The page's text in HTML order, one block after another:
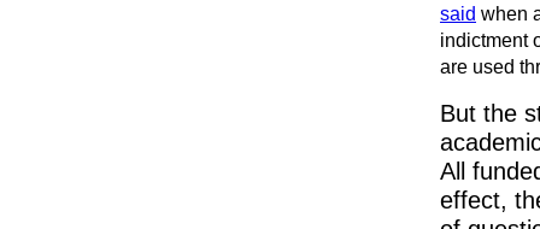
said when
indictment
are used
But the
All
effect,